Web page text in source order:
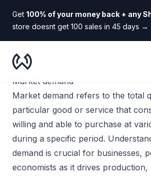
Get 100% of your money back + any
store doesnt get 100 sales in 45 days →
WooDropship
Market demand
Market demand refers to the total
particular good or service that
willing and able to purchase at
during a specific period.
demand is crucial for businesses,
economists as it drives production,